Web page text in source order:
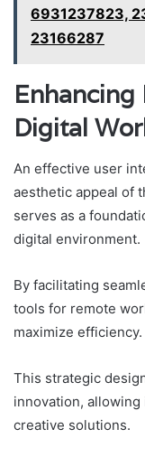
6931237823,
23166287
Digital
An effective user
aesthetic appeal of
serves as a
digital environment.
By facilitating
tools for remote
maximize efficiency.
This strategic
innovation,
creative solutions.